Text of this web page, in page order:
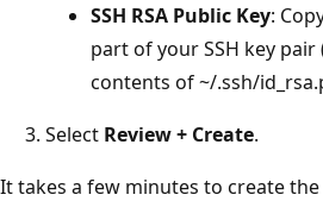
SSH RSA Public Key:
part of your SSH key
contents of ~/.ssh/
Select Review + Create.
It takes a few minutes to create